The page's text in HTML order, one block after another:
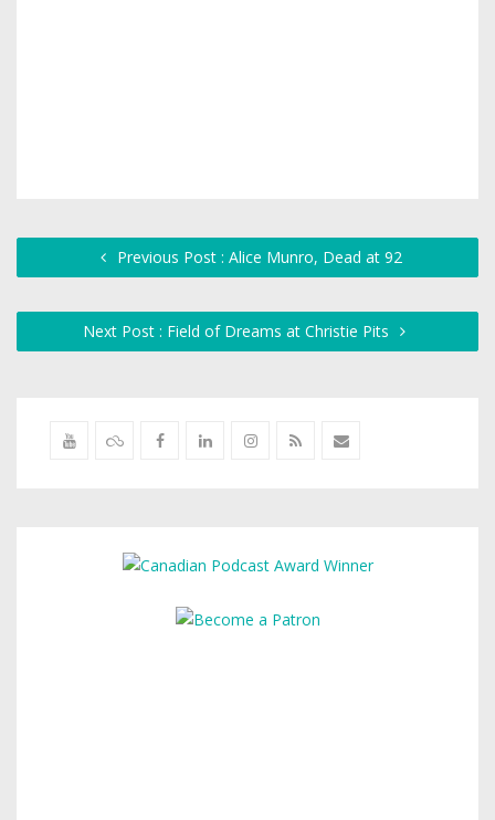
Previous Post : Alice Munro, Dead at 92
Next Post : Field of Dreams at Christie Pits